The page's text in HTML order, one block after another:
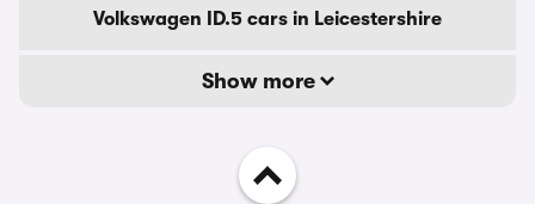
Volkswagen ID.5 cars in Leicestershire
Show more